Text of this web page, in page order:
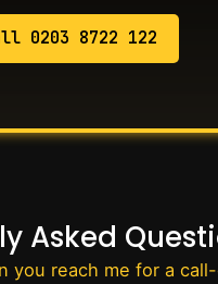
0203 8722 122
Asked
you reach me for a